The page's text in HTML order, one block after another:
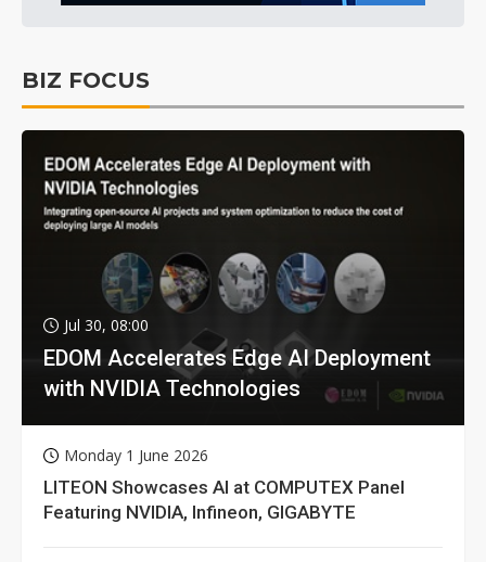
BIZ FOCUS
Jul 30, 08:00
EDOM Accelerates Edge AI Deployment
with NVIDIA Technologies
Monday 1 June 2026
LITEON Showcases AI at COMPUTEX Panel
Featuring NVIDIA, Infineon, GIGABYTE